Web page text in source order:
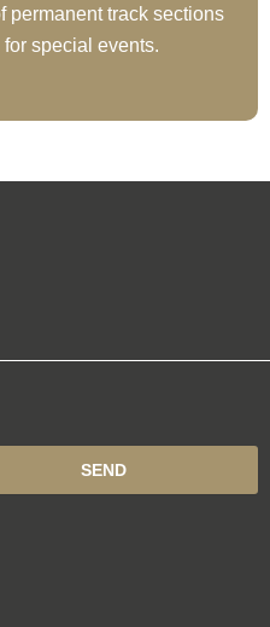
permanent track sections
special events.
SEND